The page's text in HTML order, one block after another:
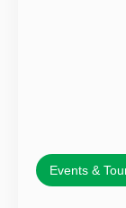
Events &